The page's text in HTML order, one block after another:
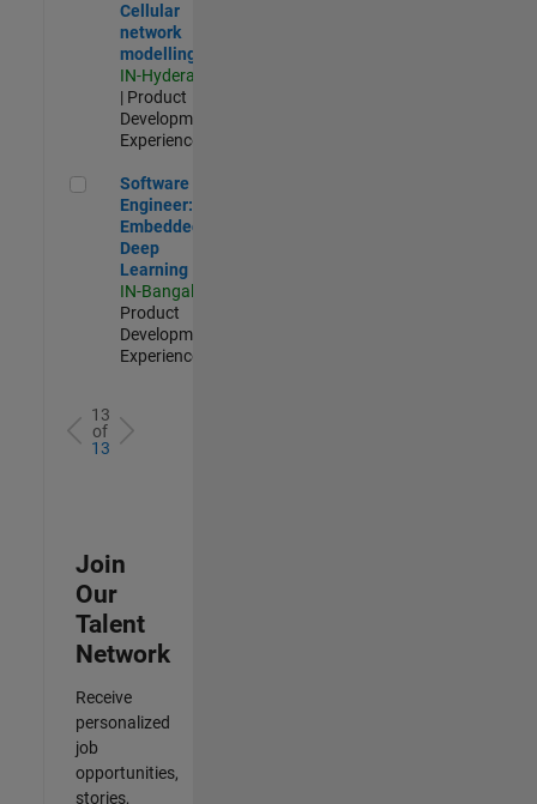
Cellular
network
modelling
IN-Hyderabad
| Product
Development |
Experienced
Software Engineer: Embedded Deep Learning
Software
Engineer:
Embedded
Deep
Learning
IN-Bangalore
Product
Development |
Experienced
13
of
13
Join
Our
Talent
Network
Receive
personalized
job
opportunities,
stories,